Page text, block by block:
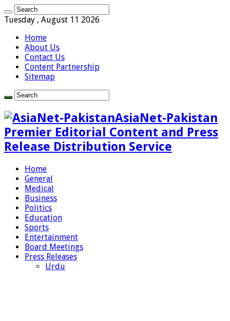
Tuesday , August 11 2026
Home
About Us
Contact Us
Content Partnership
Sitemap
AsiaNet-Pakistan
Premier Editorial Content and Press
Release Distribution Service
Home
General
Medical
Business
Politics
Education
Sports
Entertainment
Board Meetings
Press Releases
Urdu